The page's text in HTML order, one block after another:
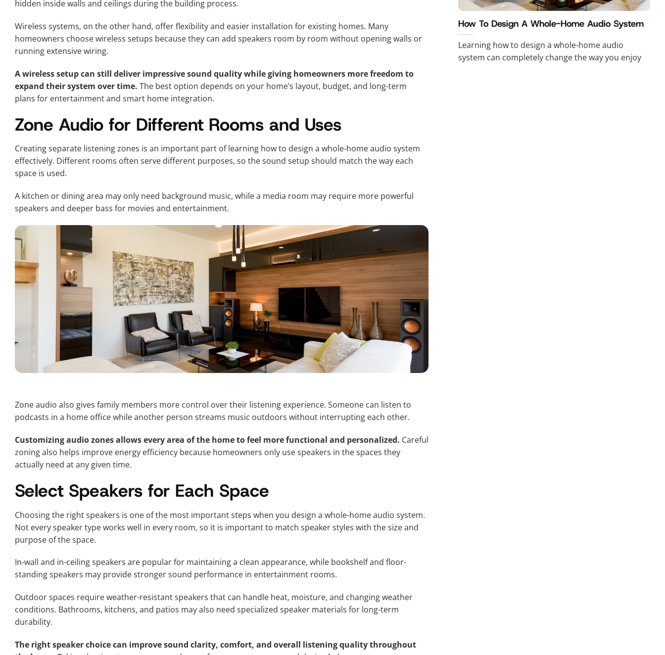
hidden inside walls and ceilings during the building process.
Wireless systems, on the other hand, offer flexibility and easier installation for existing homes. Many
homeowners choose wireless setups because they can add speakers room by room without opening walls or
running extensive wiring.
A wireless setup can still deliver impressive sound quality while giving homeowners more freedom to
expand their system over time. The best option depends on your home’s layout, budget, and long-term
plans for entertainment and smart home integration.
Zone Audio for Different Rooms and Uses
Creating separate listening zones is an important part of learning how to design a whole-home audio system
effectively. Different rooms often serve different purposes, so the sound setup should match the way each
space is used.
A kitchen or dining area may only need background music, while a media room may require more powerful
speakers and deeper bass for movies and entertainment.
Zone audio also gives family members more control over their listening experience. Someone can listen to
podcasts in a home office while another person streams music outdoors without interrupting each other.
Customizing audio zones allows every area of the home to feel more functional and personalized. Careful
zoning also helps improve energy efficiency because homeowners only use speakers in the spaces they
actually need at any given time.
Select Speakers for Each Space
Choosing the right speakers is one of the most important steps when you design a whole-home audio system.
Not every speaker type works well in every room, so it is important to match speaker styles with the size and
purpose of the space.
In-wall and in-ceiling speakers are popular for maintaining a clean appearance, while bookshelf and floor-
standing speakers may provide stronger sound performance in entertainment rooms.
Outdoor spaces require weather-resistant speakers that can handle heat, moisture, and changing weather
conditions. Bathrooms, kitchens, and patios may also need specialized speaker materials for long-term
durability.
The right speaker choice can improve sound clarity, comfort, and overall listening quality throughout
How To Design A Whole-Home Audio System
Learning how to design a whole-home audio
system can completely change the way you enjoy